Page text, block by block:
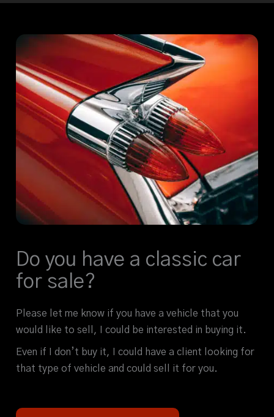
Do you have a classic car
for sale?
Please let me know if you have a vehicle that you
would like to sell, I could be interested in buying it.
Even if I don’t buy it, I could have a client looking for
that type of vehicle and could sell it for you.